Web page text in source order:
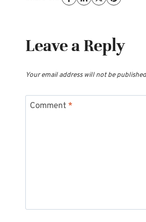
Leave a Reply
Your email address will not be
Comment *